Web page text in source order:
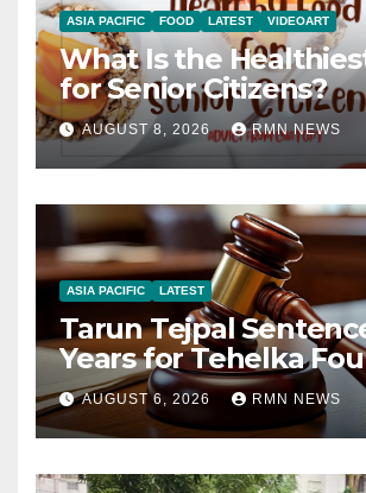
ASIA PACIFIC FOOD LATEST VIDEOART
What Is the
for Senior Citizens?
AUGUST 8, 2026 RMN NEWS
ASIA PACIFIC LATEST
Tarun Tejpal
Years for Tehelka
AUGUST 6, 2026 RMN NEWS